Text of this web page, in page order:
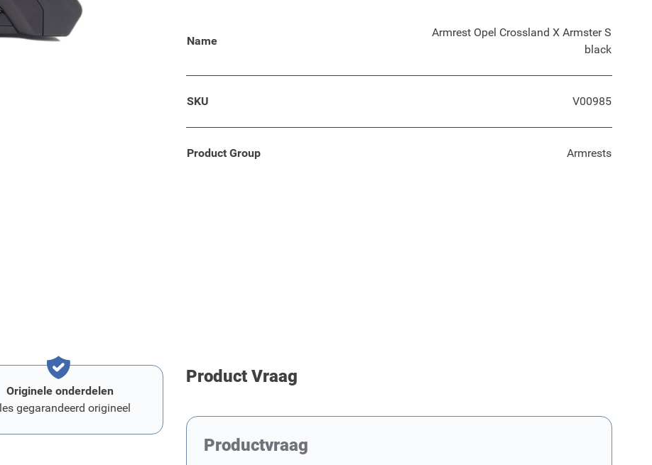
X models!
with comfort, flexibility and
and standards.
Name
Armrest Opel Crossland X Armster S
black
SKU V00985
Product Group Armrests
Originele onderdelen
gegarandeerd origineel
Product Vraag
Productvraag